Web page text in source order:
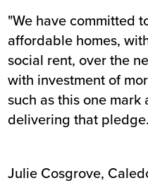
"We have committed
affordable homes,
social rent, over the
with investment of
such as this one
delivering that
Julie Cosgrove,